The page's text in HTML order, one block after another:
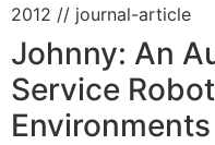
2012 // journal-article
Johnny: An
Service
Environments